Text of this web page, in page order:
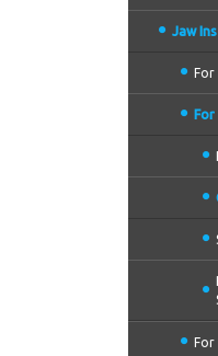
Jaw
For
For
For